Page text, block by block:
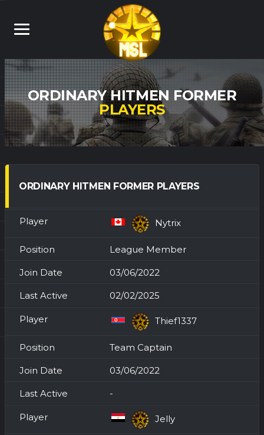
ORDINARY HITMEN FORMER
PLAYERS
ORDINARY HITMEN FORMER PLAYERS
Nytrix
League Member
03/06/2022
02/02/2025
Thief1337
Team Captain
03/06/2022
-
Jelly